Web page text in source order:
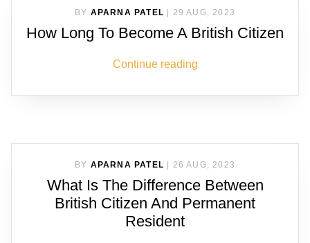
BY APARNA PATEL 29 AUG, 2023
How Long To Become A British Citizen
Continue reading
BY APARNA PATEL 26 AUG, 2023
What Is The Difference Between
British Citizen And Permanent
Resident